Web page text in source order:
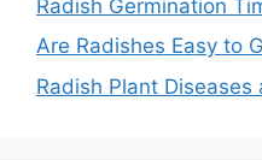
Radish Germination
Are Radishes Easy to
Radish Plant